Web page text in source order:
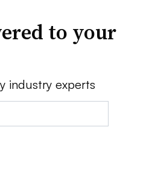
to your
industry experts